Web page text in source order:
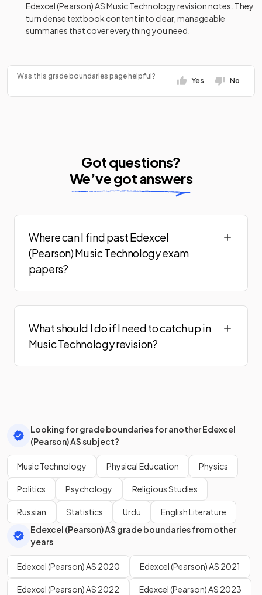
Edexcel (Pearson)ASMusic Technologyrevision notes . They
turn dense textbook content into clear, manageable
summaries that cover everything you need.
Was this grade boundaries page helpful?
Yes No
Got questions?
We’ve got answers
Where can I find past Edexcel
(Pearson) Music Technology exam
papers?
What should I do if I need to catch up in
Music Technology revision?
Looking for grade boundaries for another Edexcel
(Pearson) AS subject?
Music Technology Physical Education Physics
Politics Psychology Religious Studies
Russian Statistics Urdu
English Literature
Edexcel (Pearson) AS grade boundaries from other
years
Edexcel (Pearson) AS 2020 Edexcel (Pearson) AS 2021
Edexcel (Pearson) AS 2022 Edexcel (Pearson) AS 2023